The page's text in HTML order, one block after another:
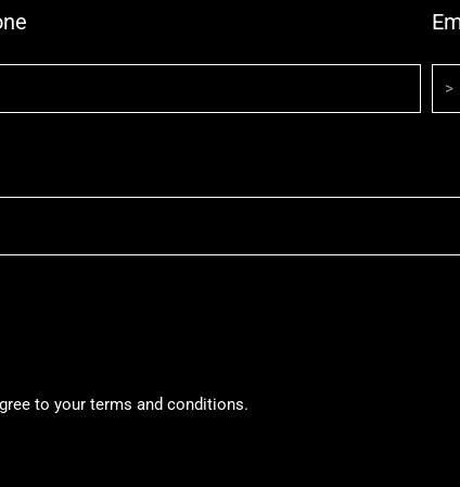
to your terms and conditions.